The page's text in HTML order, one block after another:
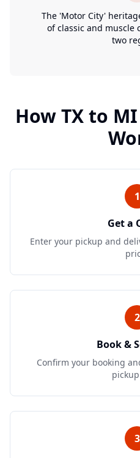
The 'Motor City'
of classic and muscle
two
HowTXto MI
1
Get a
Enter your pickup and
2
Book &
Confirm your booking
3